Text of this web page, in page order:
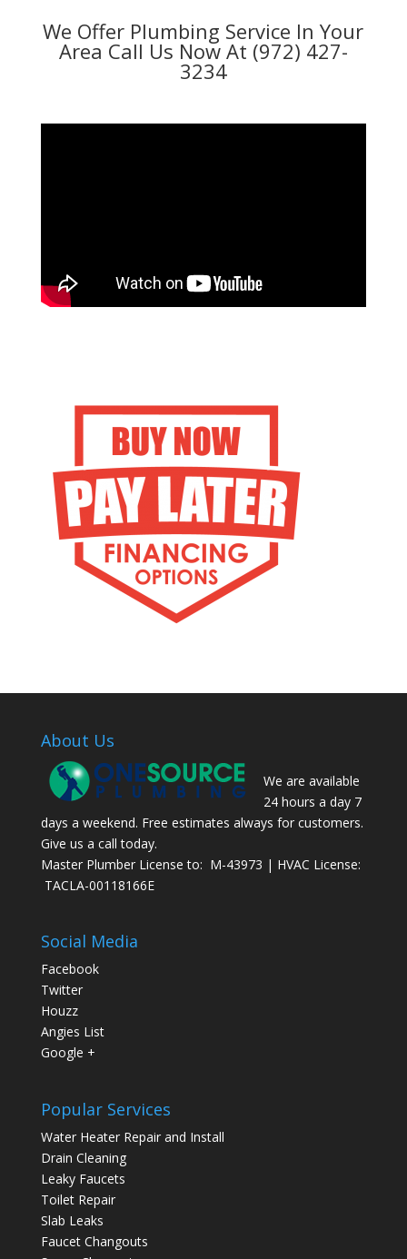
We Offer Plumbing Service In Your
Area Call Us Now At (972) 427-
3234
About Us
We are available
24 hours a day 7
days a weekend. Free estimates always for customers.
Give us a call today.
Master Plumber License to: M-43973 | HVAC License:
TACLA-00118166E
Social Media
Facebook
Twitter
Houzz
Angies List
Google +
Popular Services
Water Heater Repair and Install
Drain Cleaning
Leaky Faucets
Toilet Repair
Slab Leaks
Faucet Changouts